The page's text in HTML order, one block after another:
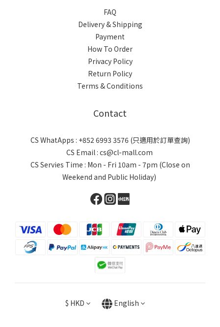
FAQ
Delivery & Shipping
Payment
How To Order
Privacy Policy
Return Policy
Terms & Conditions
Contact
CS WhatApps : +852 6993 3576 (只適用於訂單查詢)
CS Email : cs@cl-mall.com
CS Servies Time : Mon - Fri 10am - 7pm (Close on
Weekend and Public Holiday)
$ HKD English